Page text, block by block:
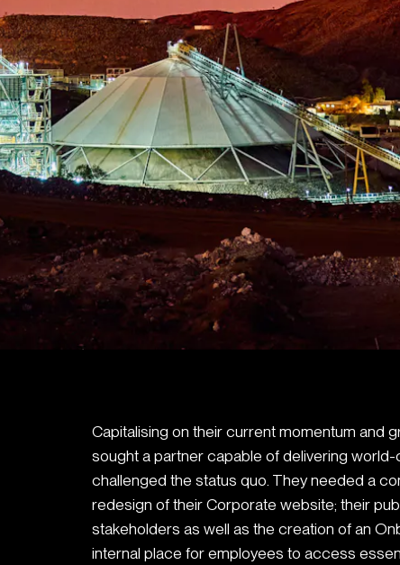
Capitalising on their current momentum and
sought a partner capable of delivering world-
challenged the status quo. They needed a
redesign of their Corporate website; their
stakeholders as well as the creation of an
internal place for employees to access